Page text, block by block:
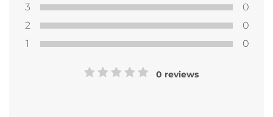
3
0
2
0
1
0
0 reviews